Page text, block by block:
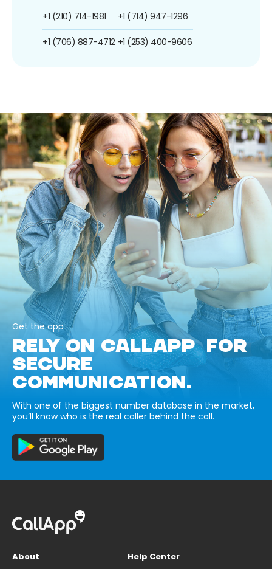
+1 (210) 714-1981
+1 (706) 887-4712
+1 (714) 947-1296
+1 (253) 400-9606
Get the app
RELY ON CALLAPP FOR
SECURE
COMMUNICATION.
With one of the biggest number database in the market,
you’ll know who is the real caller behind the call.
About
Help Center